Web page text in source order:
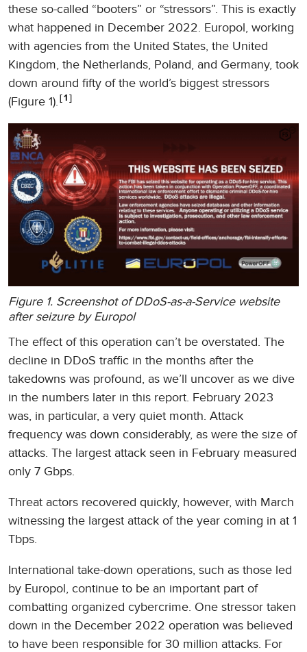
these so-called “booters” or “stressors”. This is exactly
what happened in December 2022. Europol, working
with agencies from the United States, the United
Kingdom, the Netherlands, Poland, and Germany, took
down around fifty of the world’s biggest stressors
(Figure 1).
1
Figure 1. Screenshot of DDoS-as-a-Service website
after seizure by Europol
The effect of this operation can’t be overstated. The
decline in DDoS traffic in the months after the
takedowns was profound, as we’ll uncover as we dive
in the numbers later in this report. February 2023
was, in particular, a very quiet month. Attack
frequency was down considerably, as were the size of
attacks. The largest attack seen in February measured
only 7 Gbps.
Threat actors recovered quickly, however, with March
witnessing the largest attack of the year coming in at 1
Tbps.
International take-down operations, such as those led
by Europol, continue to be an important part of
combatting organized cybercrime. One stressor taken
down in the December 2022 operation was believed
to have been responsible for 30 million attacks. For